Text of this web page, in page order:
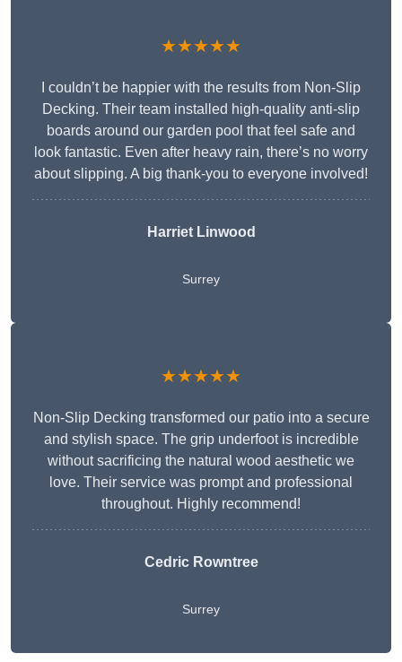
★★★★★
I couldn’t be happier with the results from Non-Slip
Decking. Their team installed high-quality anti-slip
boards around our garden pool that feel safe and
look fantastic. Even after heavy rain, there’s no worry
about slipping. A big thank-you to everyone involved!
Harriet Linwood
Surrey
★★★★★
Non-Slip Decking transformed our patio into a secure
and stylish space. The grip underfoot is incredible
without sacrificing the natural wood aesthetic we
love. Their service was prompt and professional
throughout. Highly recommend!
Cedric Rowntree
Surrey